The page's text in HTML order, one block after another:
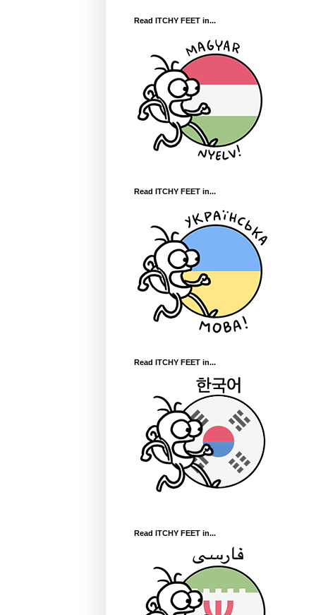
Read ITCHY FEET in...
Read ITCHY FEET in...
Read ITCHY FEET in...
Read ITCHY FEET in...